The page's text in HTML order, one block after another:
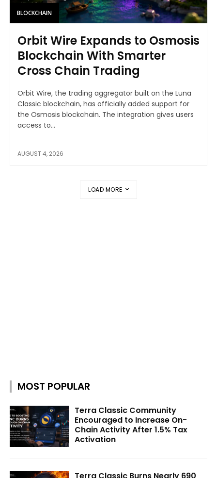
BLOCKCHAIN
Orbit Wire Expands to Osmosis
Blockchain With Smarter
Cross Chain Trading
Orbit Wire, the trading aggregator built on the Luna
Classic blockchain, has officially added support for
the Osmosis blockchain. The integration gives users
access to...
AUGUST 4, 2026
LOAD MORE
MOST POPULAR
Terra Classic Community
Encouraged to Increase On-
Chain Activity After 1.5% Tax
Activation